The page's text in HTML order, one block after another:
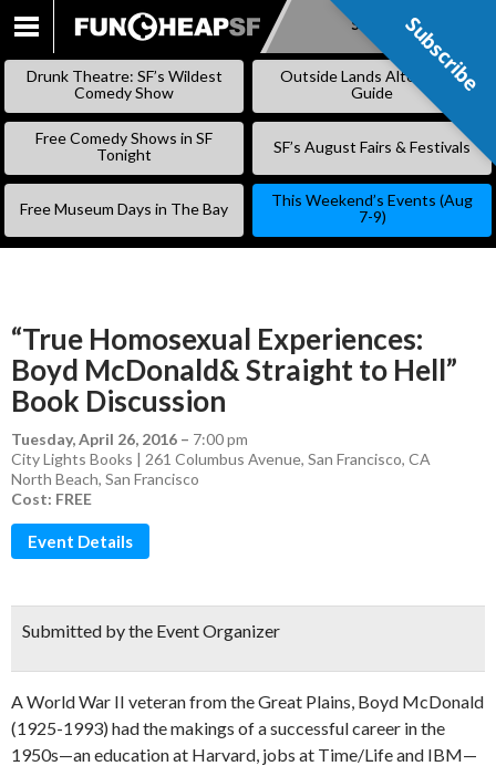
SKIP
Subscribe
Drunk Theatre: SF’s Wildest
Comedy Show
Outside Lands Alternative
Guide
Free Comedy Shows in SF
Tonight
SF’s August Fairs & Festivals
Free Museum Days in The Bay
This Weekend’s Events (Aug
7-9)
“True Homosexual Experiences:
Boyd McDonald& Straight to Hell”
Book Discussion
Tuesday, April 26, 2016 – 7:00 pm
City Lights Books | 261 Columbus Avenue, San Francisco, CA
North Beach, San Francisco
Cost: FREE
Event Details
Submitted by the Event Organizer
A World War II veteran from the Great Plains, Boyd McDonald
(1925-1993) had the makings of a successful career in the
1950s—an education at Harvard, jobs at Time/Life and IBM—
Subscribe